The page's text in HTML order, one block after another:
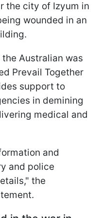
the city of Izyum in
wounded in an
Australian was
Prevail Together
support to
in demining
medical and
and
and police
the